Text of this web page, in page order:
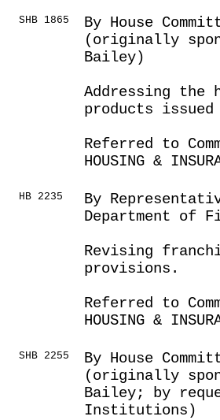
SHB 1865
By House
(originally
Bailey)
Addressing the
products
Referred to
HOUSING &
HB 2235
By
Department of
Revising
provisions.
Referred to
HOUSING &
SHB 2255
By House
(originally
Bailey; by
Institutions)